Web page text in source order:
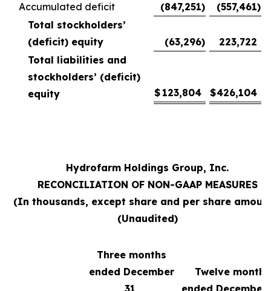
Accumulated deficit
(847,251) (557,461)
Total stockholders’
(deficit) equity
(63,296)
223,722
Total liabilities and
stockholders’ (deficit)
equity
$ 123,804 $426,104
Hydrofarm Holdings Group, Inc.
RECONCILIATION OF NON-GAAP MEASURES
(In thousands, except share and per share
(Unaudited)
Three months
ended December
31,
Twelve months
ended December